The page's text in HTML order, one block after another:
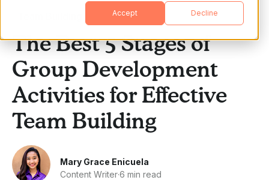
Accept Decline
The Best 5 Stages of
Group Development
Activities for Effective
Team Building
Mary Grace Enicuela
Content Writer·6 min read